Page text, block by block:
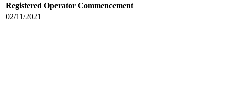
Registered Operator Commencement
02/11/2021